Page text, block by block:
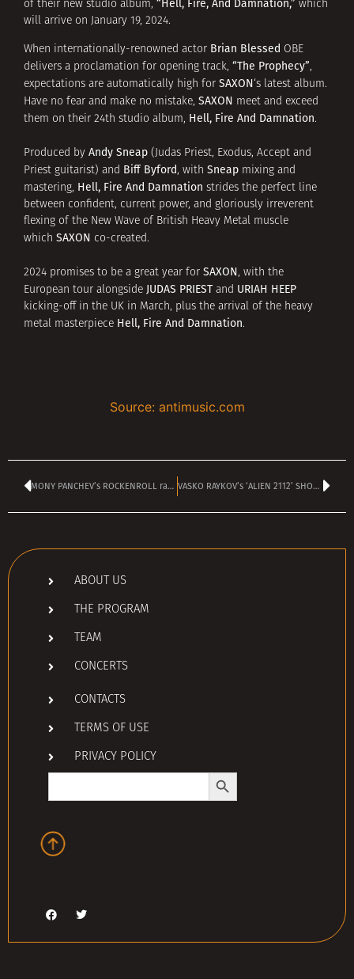
of their new studio album, “Hell, Fire, And Damnation,” which
will arrive on January 19, 2024.
When internationally-renowned actor Brian Blessed OBE
delivers a proclamation for opening track, “The Prophecy”,
expectations are automatically high for SAXON‘s latest album.
Have no fear and make no mistake, SAXON meet and exceed
them on their 24th studio album, Hell, Fire And Damnation.
Produced by Andy Sneap (Judas Priest, Exodus, Accept and
Priest guitarist) and Biff Byford, with Sneap mixing and
mastering, Hell, Fire And Damnation strides the perfect line
between confident, current power, and gloriously irreverent
flexing of the New Wave of British Heavy Metal muscle
which SAXON co-created.
2024 promises to be a great year for SAXON, with the
European tour alongside JUDAS PRIEST and URIAH HEEP
kicking-off in the UK in March, plus the arrival of the heavy
metal masterpiece Hell, Fire And Damnation.
Source: antimusic.com
MONY PANCHEV’s ROCKENROLL radio show is today – kicks off at 4 pm VASKO RAYKOV’s ‘ALIEN 2112’ SHOW is TODAY – kicks off at 4 pm
ABOUT US
THE PROGRAM
TEAM
CONCERTS
CONTACTS
TERMS OF USE
PRIVACY POLICY
Search
Search Button